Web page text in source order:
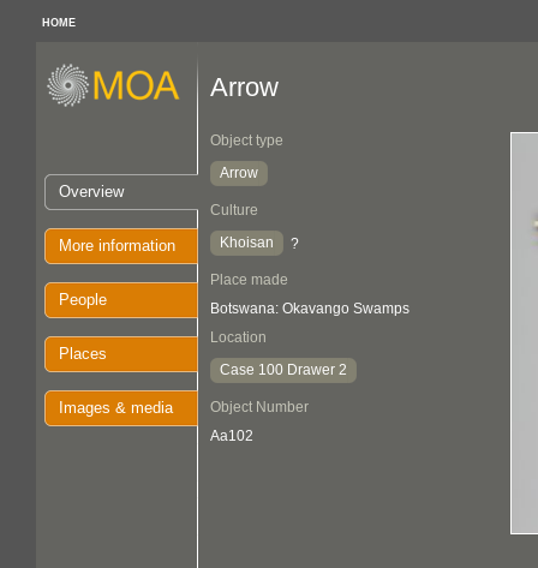
HOME
Overview
More information
People
Places
Images & media
Arrow
Object type
Arrow
Culture
Khoisan
?
Place made
Botswana: Okavango Swamps
Location
Case 100 Drawer 2
Object Number
Aa102